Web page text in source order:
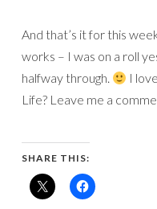
And that’s it for this
works – I was on a roll
halfway through.
I
Life? Leave me a
SHARE THIS: